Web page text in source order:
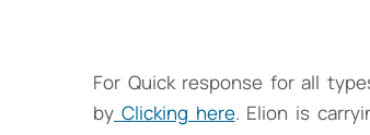
For Quick response for all
by Clicking here. Elion is